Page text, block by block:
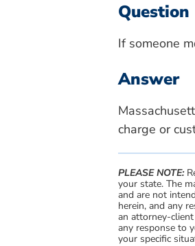
Question
If someone
Answer
charge or
PLEASE NOTE:
your state. The
and are not
herein, and any
an attorney-
any response to
your specific